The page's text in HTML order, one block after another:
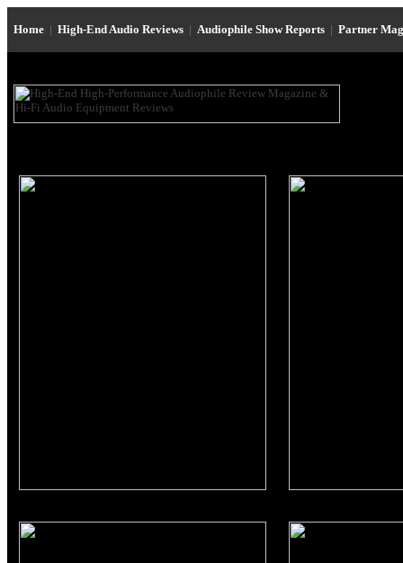
Home | High-End Audio Reviews | Audiophile Show Reports | Partner